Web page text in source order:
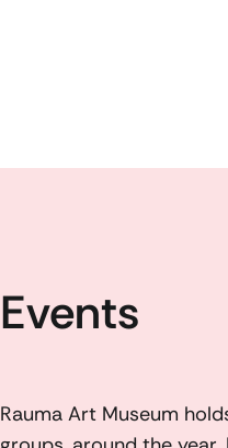
Events
Rauma Art Museum